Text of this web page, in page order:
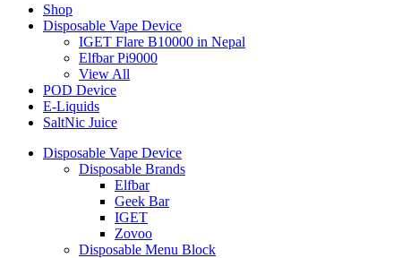
Shop
Disposable Vape Device
IGET Flare B10000 in Nepal
Elfbar Pi9000
View All
POD Device
E-Liquids
SaltNic Juice
Disposable Vape Device
Disposable Brands
Elfbar
Geek Bar
IGET
Zovoo
Disposable Menu Block